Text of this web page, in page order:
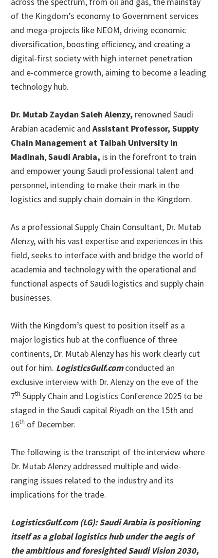
of the Kingdom’s economy to Government services
and mega-projects like NEOM, driving economic
diversification, boosting efficiency, and creating a
digital-first society with high internet penetration
and e-commerce growth, aiming to become a leading
technology hub.
Dr. Mutab Zaydan Saleh Alenzy, renowned Saudi
Arabian academic andAssistant Professor, Supply
Chain Management at Taibah University in
Madinah,Saudi Arabia, is in the forefront to train
and empower young Saudi professional talent and
personnel, intending to make their mark in the
logistics and supply chain domain in the Kingdom.
As a professional Supply Chain Consultant, Dr. Mutab
Alenzy, with his vast expertise and experiences in this
field, seeks to interface with and bridge the world of
academia and technology with the operational and
functional aspects of Saudi logistics and supply chain
businesses.
With the Kingdom’s quest to position itself as a
major logistics hub at the confluence of three
continents, Dr. Mutab Alenzy has his work clearly cut
out for him. LogisticsGulf.comconducted an
exclusive interview with Dr. Alenzy on the eve of the
7th Supply Chain and Logistics Conference 2025 to be
staged in the Saudi capital Riyadh on the 15th and
16th of December.
The following is the transcript of the interview where
Dr. Mutab Alenzy addressed multiple and wide-
ranging issues related to the industry and its
implications for the trade.
LogisticsGulf.com (LG): Saudi Arabia is positioning
itself as a global logistics hub under the aegis of
the ambitious and foresighted Saudi Vision 2030,